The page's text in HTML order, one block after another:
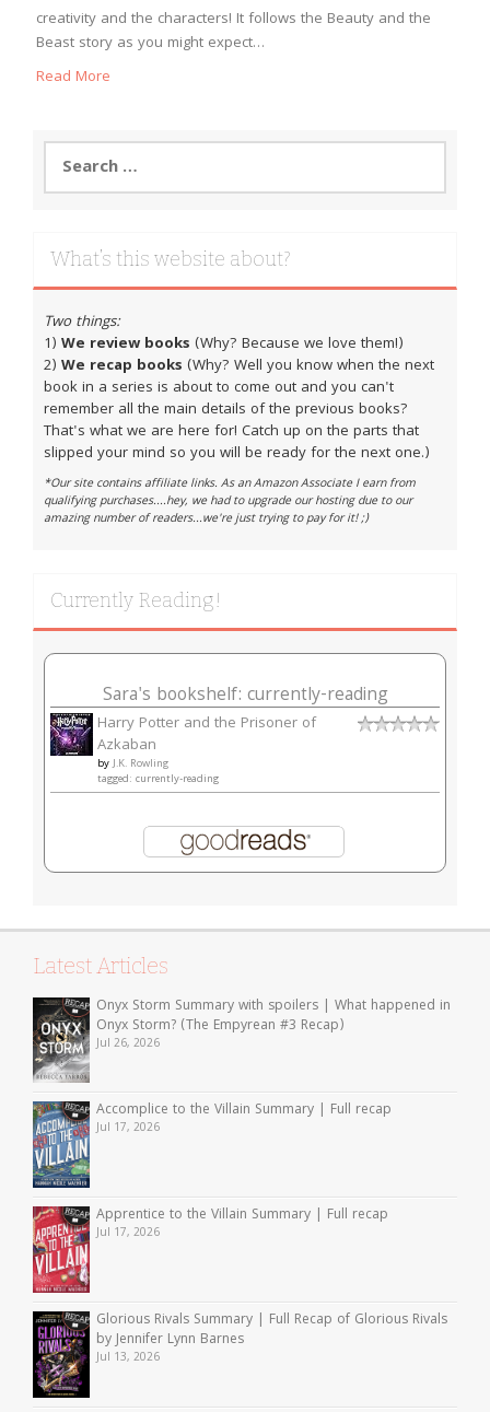
creativity and the characters! It follows the Beauty and the
Beast story as you might expect…
Read More
Search
for:
What’s this website about?
Two things:
1) We review books (Why? Because we love them!)
2) We recap books (Why? Well you know when the next
book in a series is about to come out and you can't
remember all the main details of the previous books?
That's what we are here for! Catch up on the parts that
slipped your mind so you will be ready for the next one.)
*Our site contains affiliate links. As an Amazon Associate I earn from
qualifying purchases....hey, we had to upgrade our hosting due to our
amazing number of readers...we're just trying to pay for it! ;)
Currently Reading!
Sara's bookshelf: currently-reading
Harry Potter and the Prisoner of
Azkaban
byJ.K. Rowling
tagged: currently-reading
Latest Articles
Onyx Storm Summary with spoilers | What happened in
Onyx Storm? (The Empyrean #3 Recap)
Jul 26, 2026
Accomplice to the Villain Summary | Full recap
Jul 17, 2026
Apprentice to the Villain Summary | Full recap
Jul 17, 2026
Glorious Rivals Summary | Full Recap of Glorious Rivals
by Jennifer Lynn Barnes
Jul 13, 2026